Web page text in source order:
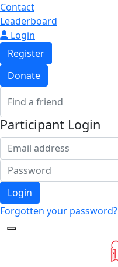
Contact
Leaderboard
Login
Register
Donate
Participant Login
Login
Forgotten your password?